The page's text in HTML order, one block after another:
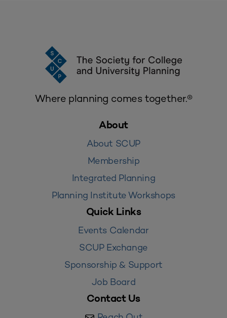
Where planning comes together.®
About
About SCUP
Membership
Integrated Planning
Planning Institute Workshops
Quick Links
Events Calendar
SCUP Exchange
Sponsorship & Support
Job Board
Contact Us